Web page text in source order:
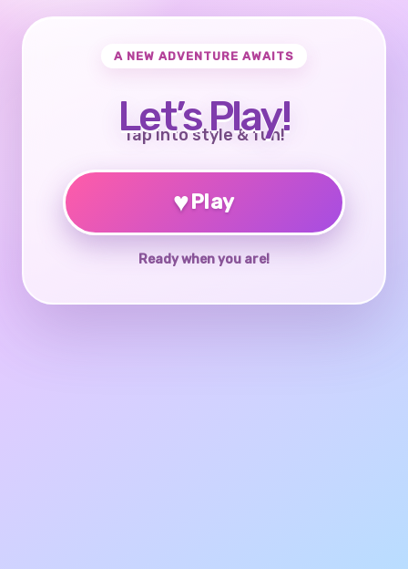
A NEW ADVENTURE AWAITS
Let’s Play!
Tap into style & fun!
♥Play
Ready when you are!